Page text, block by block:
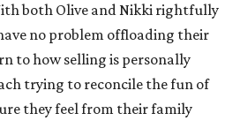
both Olive and Nikki rightfully
no problem offloading their
to how selling is personally
trying to reconcile the fun of
they feel from their family